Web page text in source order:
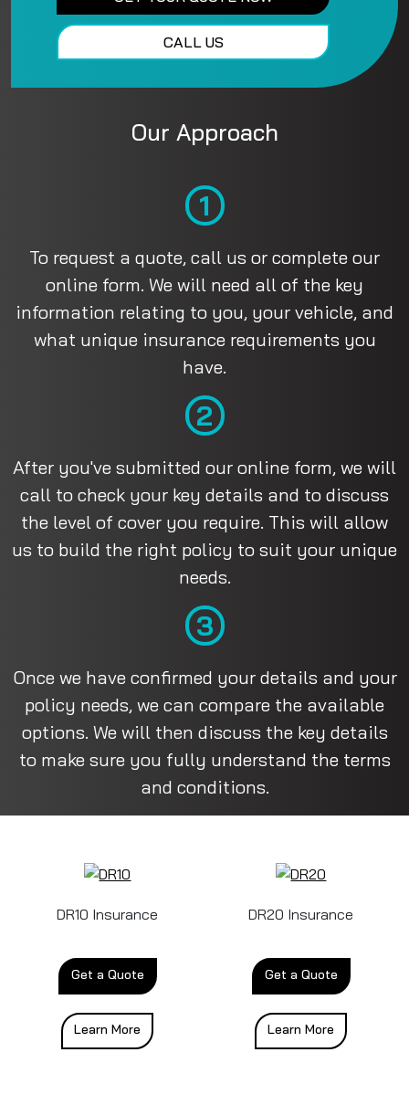
CALL US
Our Approach
1
To request a quote, call us or complete our
online form. We will need all of the key
information relating to you, your vehicle, and
what unique insurance requirements you
have.
2
After you've submitted our online form, we will
call to check your key details and to discuss
the level of cover you require. This will allow
us to build the right policy to suit your unique
needs.
3
Once we have confirmed your details and your
policy needs, we can compare the available
options. We will then discuss the key details
to make sure you fully understand the terms
and conditions.
DR10 Insurance
Get a Quote
Learn More
DR20 Insurance
Get a Quote
Learn More